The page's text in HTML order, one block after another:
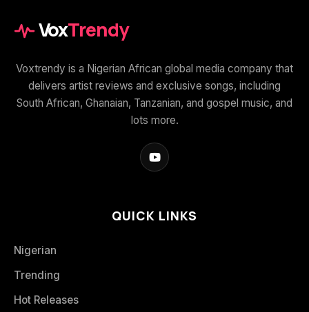
VoxTrendy
Voxtrendy is a Nigerian African global media company that
delivers artist reviews and exclusive songs, including
South African, Ghanaian, Tanzanian, and gospel music, and
lots more.
QUICK LINKS
Nigerian
Trending
Hot Releases